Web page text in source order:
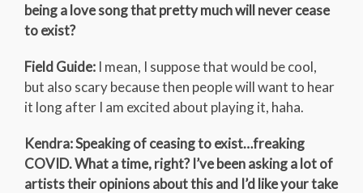
being a love song that pretty much will never cease
to exist?
Field Guide: I mean, I suppose that would be cool,
but also scary because then people will want to hear
it long after I am excited about playing it, haha.
Kendra: Speaking of ceasing to exist…freaking
COVID. What a time, right? I’ve been asking a lot of
artists their opinions about this and I’d like your take